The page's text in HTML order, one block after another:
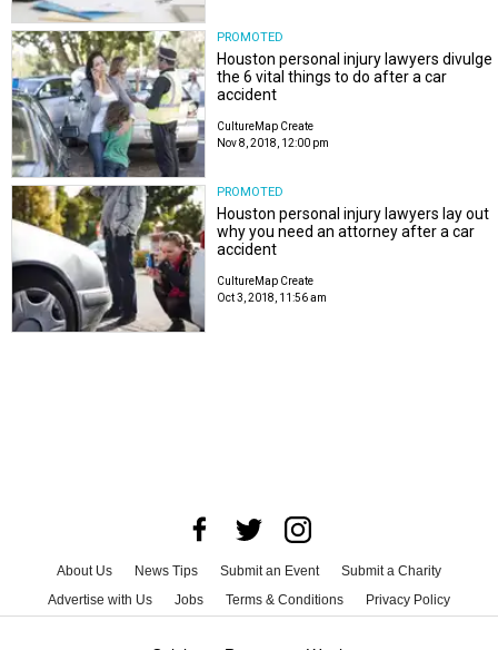
PROMOTED
Houston personal injury lawyers divulge
the 6 vital things to do after a car
accident
CultureMap Create
Nov 8, 2018, 12:00 pm
PROMOTED
Houston personal injury lawyers lay out
why you need an attorney after a car
accident
CultureMap Create
Oct 3, 2018, 11:56 am
About Us News Tips Submit an Event
Submit a Charity
Advertise with Us
Jobs Terms & Conditions Privacy Policy